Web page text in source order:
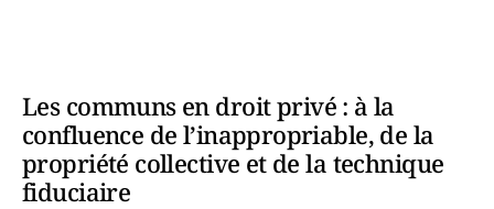
Les communs en droit privé : à la
confluence de l’inappropriable, de la
propriété collective et de la technique
fiduciaire